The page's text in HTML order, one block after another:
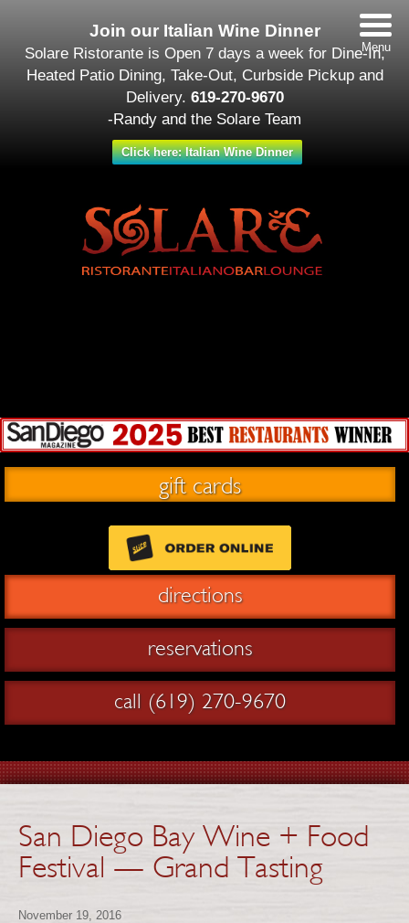
Join our Italian Wine Dinner
Solare Ristorante is Open 7 days a week for Dine-In,
Heated Patio Dining, Take-Out, Curbside Pickup and
Delivery. 619-270-9670
-Randy and the Solare Team
Click here: Italian Wine Dinner
gift cards
directions
reservations
call (619) 270-9670
San Diego Bay Wine + Food
Festival — Grand Tasting
November 19, 2016
Menu